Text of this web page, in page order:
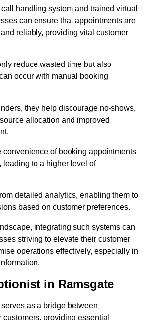
handling system and trained virtual
can ensure that appointments are
reliably, providing vital customer
reduce wasted time but also
occur with manual booking
they help discourage no-shows,
allocation and improved
convenience of booking appointments
leading to a higher level of
detailed analytics, enabling them to
based on customer preferences.
integrating such systems can
striving to elevate their customer
operations effectively, especially in
in Ramsgate
as a bridge between
customers, providing essential